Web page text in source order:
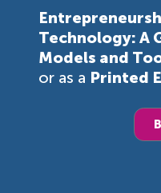
Technology: A
Models and
or as a Printed